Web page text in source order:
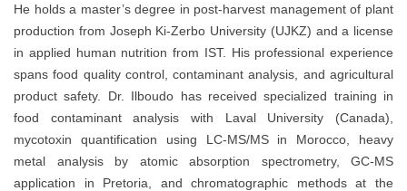
He holds a master’s degree in post-harvest management of plant
production from Joseph Ki-Zerbo University (UJKZ) and a license
in applied human nutrition from IST. His professional experience
spans food quality control, contaminant analysis, and agricultural
product safety. Dr. Ilboudo has received specialized training in
food contaminant analysis with Laval University (Canada),
mycotoxin quantification using LC-MS/MS in Morocco, heavy
metal analysis by atomic absorption spectrometry, GC-MS
application in Pretoria, and chromatographic methods at the